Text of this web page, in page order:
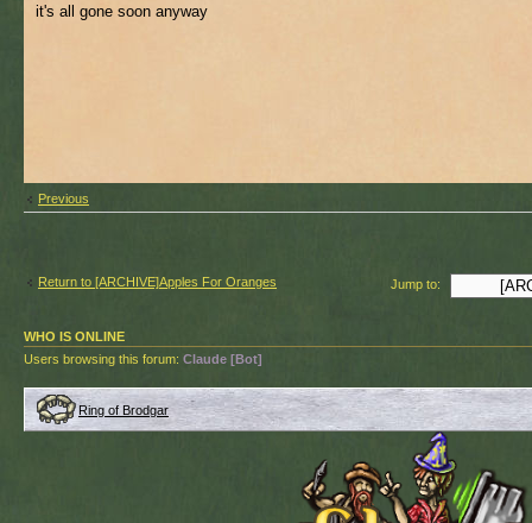
it's all gone soon anyway
Previous
Return to [ARCHIVE]Apples For Oranges Jump to:
WHO IS ONLINE
Users browsing this forum: Claude [Bot]
Ring of Brodgar